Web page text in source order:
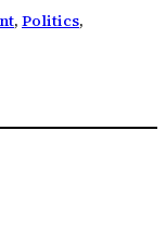
, Politics